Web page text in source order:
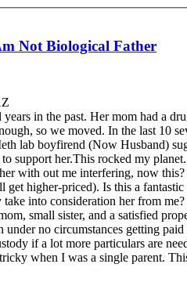
Not Biological Father
in the past. Her mom had a
so we moved. In the last 10
lab boyfirend (Now Husband)
support her.This rocked my
with out me interfering, now
higher-priced). Is this a
into consideration her from
small sister, and a satisfied
no circumstances getting
if a lot more particulars are
when I was a single parent.